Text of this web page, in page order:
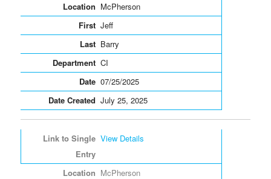
McPherson
Jeff
Barry
CI
07/25/2025
July 25, 2025
View Details
McPherson